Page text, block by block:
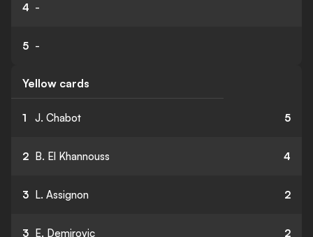
4 -
5 -
Yellow cards
1 J. Chabot 5
2 B. El Khannouss 4
3 L. Assignon 2
3 E. Demirovic 2